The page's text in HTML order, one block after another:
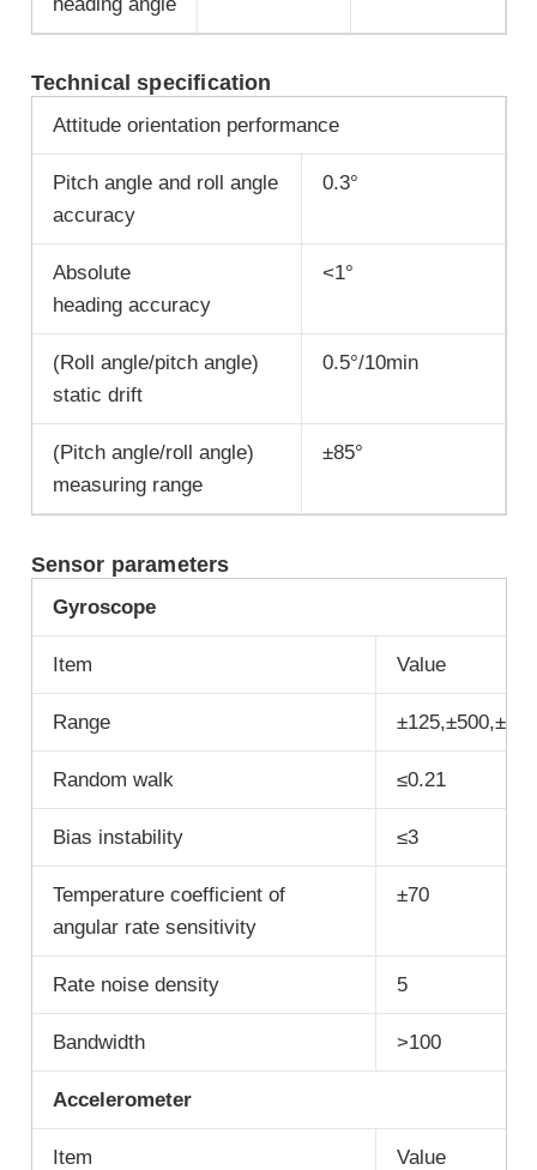
Technical specification
Attitude orientation performance
Pitch angle and roll angle
accuracy
0.3°
Absolute
heading accuracy
<1°
(Roll angle/pitch angle)
static drift
0.5°/10min
(Pitch angle/roll angle)
measuring range
±85°
Sensor parameters
Gyroscope
Item Value
Range
Random walk ≤0.21
Bias instability ≤3
Temperature coefficient of
angular rate sensitivity
±70
Rate noise density 5
Bandwidth >100
Accelerometer
Item Value